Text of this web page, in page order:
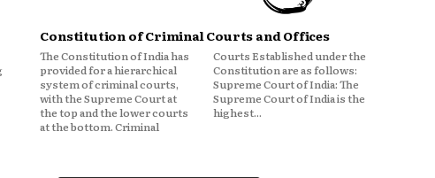
Constitution of Criminal Courts and Offices
The Constitution of India has
provided for a hierarchical
system of criminal courts,
with the Supreme Court at
the top and the lower courts
at the bottom. Criminal
Courts Established under the
Constitution are as follows:
Supreme Court of India: The
Supreme Court of India is the
highest...